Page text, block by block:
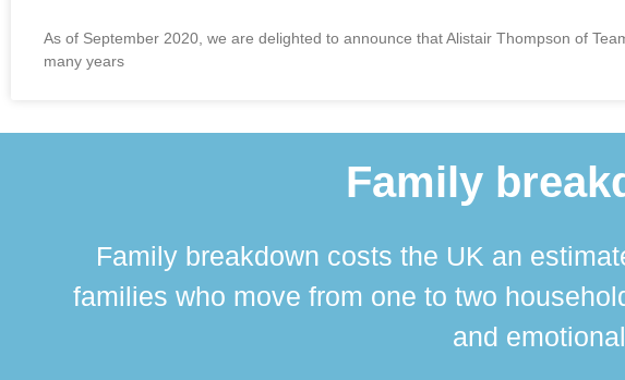
As of September 2020, we are delighted to announce that Alistair Thompson of
many years
Family
Family breakdown costs the UK an
families who move from one to two
and